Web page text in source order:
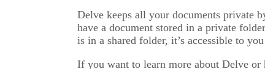
Delve keeps all your documents private
have a document stored in a private
is in a shared folder, it’s accessible to
If you want to learn more about Delve or